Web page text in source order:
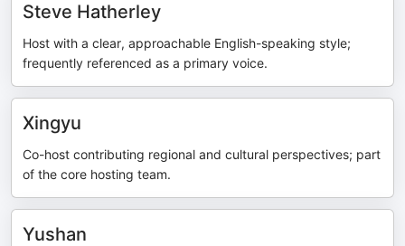
Steve Hatherley
Host with a clear, approachable English-speaking style;
frequently referenced as a primary voice.
Xingyu
Co-host contributing regional and cultural perspectives; part
of the core hosting team.
Yushan